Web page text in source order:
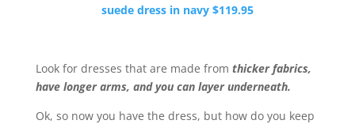
suede dress in navy $119.95
Look for dresses that are made from thicker fabrics,
have longer arms, and you can layer underneath.
Ok, so now you have the dress, but how do you keep